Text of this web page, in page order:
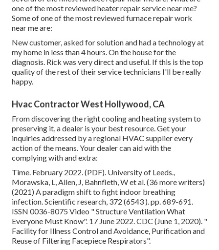
one of the most reviewed heater repair service near me?
Some of one of the most reviewed furnace repair work
near me are:
New customer, asked for solution and had a technology at
my home in less than 4 hours. On the house for the
diagnosis. Rick was very direct and useful. If this is the top
quality of the rest of their service technicians I'll be really
happy.
Hvac Contractor West Hollywood, CA
From discovering the right cooling and heating system to
preserving it, a dealer is your best resource. Get your
inquiries addressed by a regional HVAC supplier every
action of the means. Your dealer can aid with the
complying with and extra:
Time. February 2022. (PDF). University of Leeds.,
Morawska, L, Allen, J, Bahnfleth, W et al. (36 more writers)
(2021) A paradigm shift to fight indoor breathing
infection. Scientific research, 372 (6543 ). pp. 689-691.
ISSN 0036-8075 Video " Structure Ventilation What
Everyone Must Know". 17 June 2022. CDC (June 1, 2020). "
Facility for Illness Control and Avoidance, Purification and
Reuse of Filtering Facepiece Respirators".